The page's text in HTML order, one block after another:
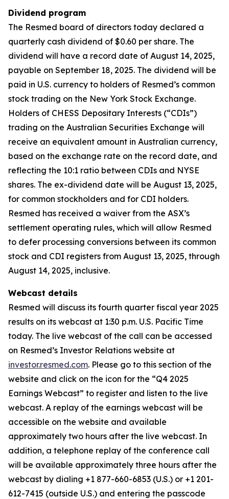
Dividend program
The Resmed board of directors today declared a
quarterly cash dividend of $0.60 per share. The
dividend will have a record date of August 14, 2025,
payable on September 18, 2025. The dividend will be
paid in U.S. currency to holders of Resmed’s common
stock trading on the New York Stock Exchange.
Holders of CHESS Depositary Interests (“CDIs”)
trading on the Australian Securities Exchange will
receive an equivalent amount in Australian currency,
based on the exchange rate on the record date, and
reflecting the 10:1 ratio between CDIs and NYSE
shares. The ex-dividend date will be August 13, 2025,
for common stockholders and for CDI holders.
Resmed has received a waiver from the ASX’s
settlement operating rules, which will allow Resmed
to defer processing conversions between its common
stock and CDI registers from August 13, 2025, through
August 14, 2025, inclusive.
Webcast details
Resmed will discuss its fourth quarter fiscal year 2025
results on its webcast at 1:30 p.m. U.S. Pacific Time
today. The live webcast of the call can be accessed
on Resmed’s Investor Relations website at
investor.resmed.com. Please go to this section of the
website and click on the icon for the “Q4 2025
Earnings Webcast” to register and listen to the live
webcast. A replay of the earnings webcast will be
accessible on the website and available
approximately two hours after the live webcast. In
addition, a telephone replay of the conference call
will be available approximately three hours after the
webcast by dialing +1 877-660-6853 (U.S.) or +1 201-
612-7415 (outside U.S.) and entering the passcode